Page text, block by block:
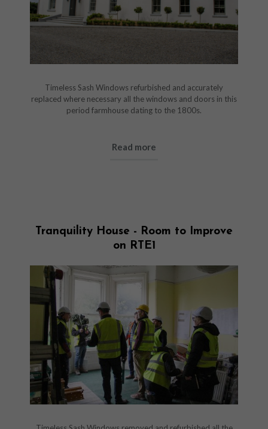
Timeless Sash Windows refurbished and accurately
replaced where necessary all the windows and doors in this
period farmhouse dating to the 1800s.
Read more
Tranquility House - Room to Improve
on RTE1